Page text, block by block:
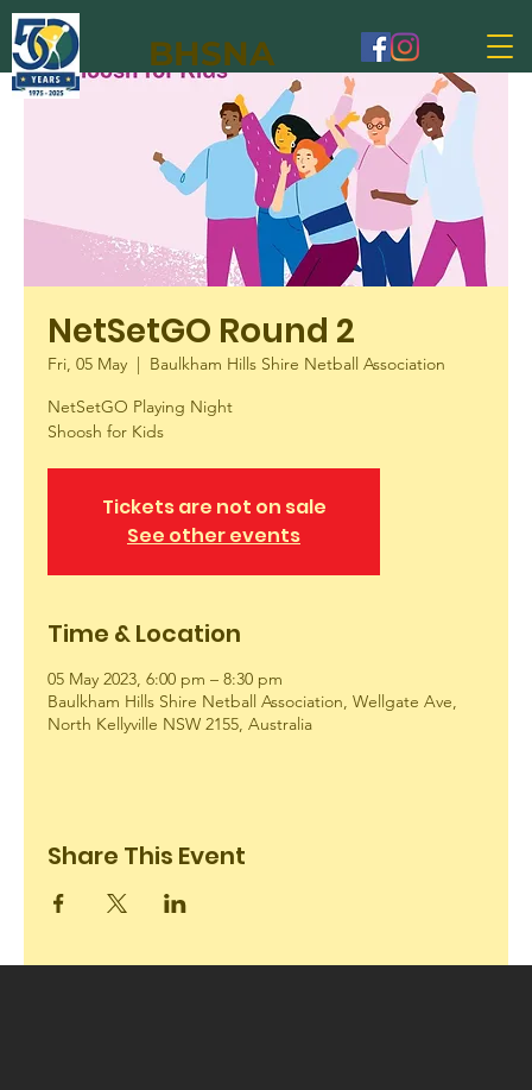
BHSNA
NetSetGO Round 2
Fri, 05 May
  |
Baulkham Hills Shire Netball Association
NetSetGO Playing Night
Shoosh for Kids
Tickets are not on sale
See other events
Time & Location
05 May 2023, 6:00 pm – 8:30 pm
Baulkham Hills Shire Netball Association, Wellgate Ave,
North Kellyville NSW 2155, Australia
Share This Event